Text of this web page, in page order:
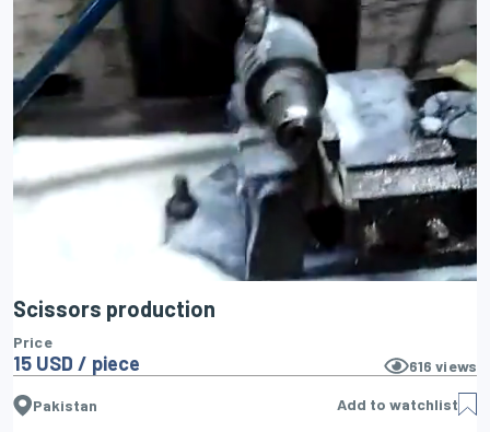
Scissors production
Price
15 USD / piece 616 views
Pakistan Add to watchlist